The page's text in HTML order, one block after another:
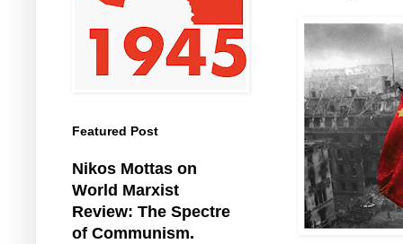
Featured Post
Nikos Mottas on
World Marxist
Review: The Spectre
of Communism.